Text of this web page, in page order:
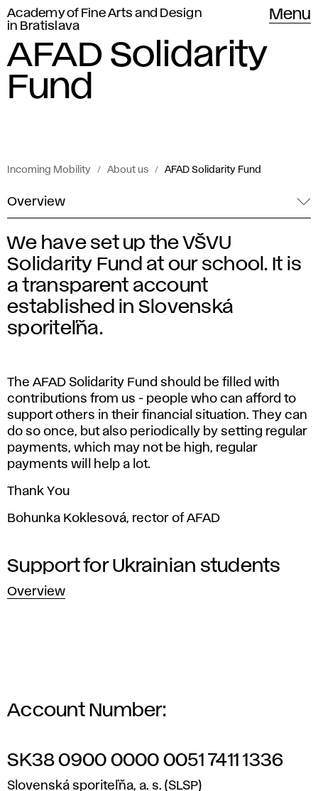
Academy of Fine Arts and Design
in Bratislava
Menu
AFAD Solidarity
Fund
Incoming Mobility About us AFAD Solidarity Fund
Overview
A
F
A
S
o
l
i
d
r
i
F
n
We have set up the VŠVU
Solidarity Fund at our school. It is
a transparent account
established in Slovenská
sporiteľňa.
The AFAD Solidarity Fund should be filled with
contributions from us - people who can afford to
support others in their financial situation. They can
do so once, but also periodically by setting regular
payments, which may not be high, regular
payments will help a lot.
Thank You
Bohunka Koklesová, rector of AFAD
Support for Ukrainian students
Overview
Account Number:
SK38 0900 0000 0051 7411 1336
Slovenská sporiteľňa, a. s. (SLSP)